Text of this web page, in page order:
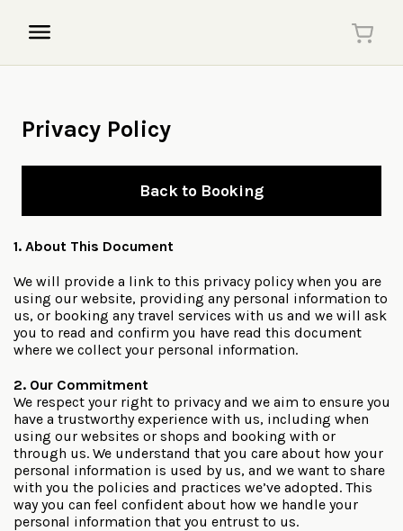
Privacy Policy
Back to Booking
1. About This Document
We will provide a link to this privacy policy when you are
using our website, providing any personal information to
us, or booking any travel services with us and we will ask
you to read and confirm you have read this document
where we collect your personal information.
2. Our Commitment
We respect your right to privacy and we aim to ensure you
have a trustworthy experience with us, including when
using our websites or shops and booking with or
through us. We understand that you care about how your
personal information is used by us, and we want to share
with you the policies and practices we’ve adopted. This
way you can feel confident about how we handle your
personal information that you entrust to us.